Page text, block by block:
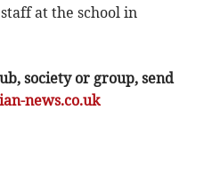
at the school in
society or group, send
news.co.uk